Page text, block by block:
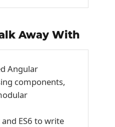
Away With
Angular
components,
ES6 to write